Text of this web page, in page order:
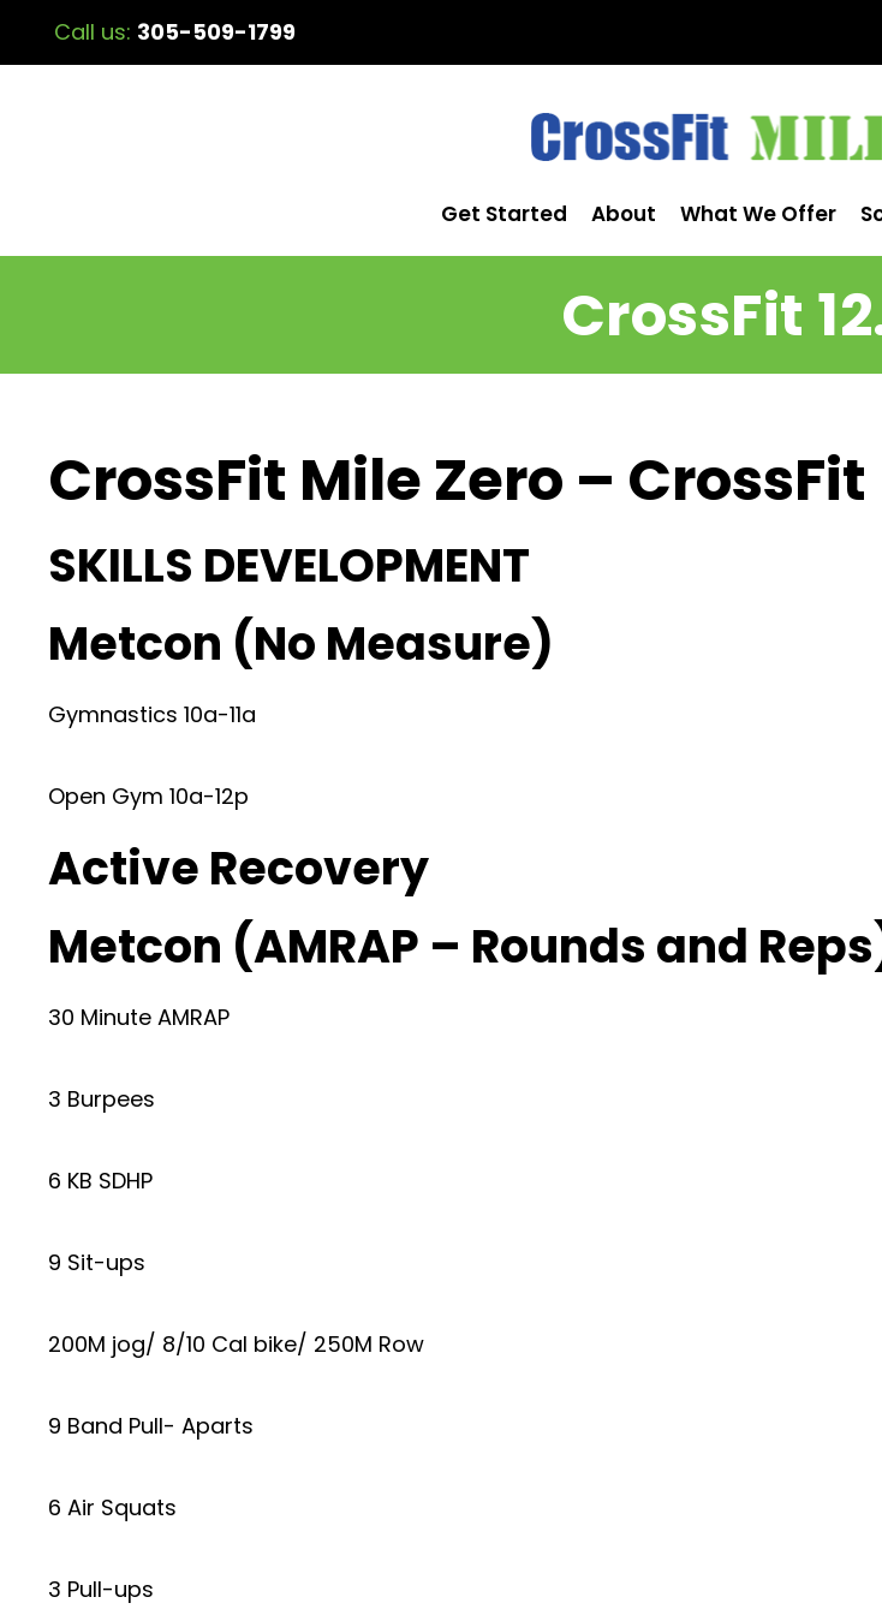
Call us: 305-509-1799
Get Started About What We Offer
CrossFit
CrossFit Mile Zero – CrossFit
SKILLS DEVELOPMENT
Metcon (No Measure)
Gymnastics 10a-11a
Open Gym 10a-12p
Active Recovery
Metcon (AMRAP – Rounds and
30 Minute AMRAP
3 Burpees
6 KB SDHP
9 Sit-ups
200M jog/ 8/10 Cal bike/ 250M Row
9 Band Pull- Aparts
6 Air Squats
3 Pull-ups